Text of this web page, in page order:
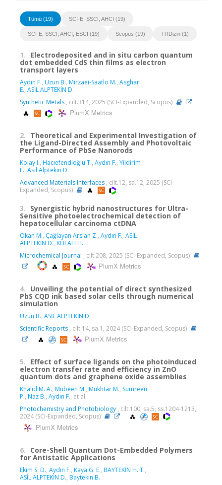
Tümü (19) SCI-E, SSCI, AHCI (19)
SCI-E, SSCI, AHCI, ESCI (19) Scopus (19) TRDizin (1)
1. Electrodeposited and in situ carbon quantum
dot embedded CdS thin films as electron
transport layers
Aydın F., Uzun B., Mirzaei-Saatlo M., Asghari
E., ASİL ALPTEKİN D.
Synthetic Metals , cilt.314, 2025 (SCI-Expanded, Scopus)
PlumX Metrics
2. Theoretical and Experimental Investigation of
the Ligand-Directed Assembly and Photovoltaic
Performance of PbSe Nanorods
Kolay I., Hacıefendioğlu T., Aydın F., Yildirim
E., Asil Alptekin D.
Advanced Materials Interfaces , cilt.12, sa.12, 2025 (SCI-
Expanded, Scopus)
3. Synergistic hybrid nanostructures for Ultra-
Sensitive photoelectrochemical detection of
hepatocellular carcinoma ctDNA
Okan M., Çağlayan Arslan Z., Aydın F., ASİL
ALPTEKİN D., KÜLAH H.
Microchemical Journal , cilt.208, 2025 (SCI-Expanded, Scopus)
PlumX Metrics
4. Unveiling the potential of direct synthesized
PbS CQD ink based solar cells through numerical
simulation
Uzun B., ASİL ALPTEKİN D.
Scientific Reports , cilt.14, sa.1, 2024 (SCI-Expanded, Scopus)
PlumX Metrics
5. Effect of surface ligands on the photoinduced
electron transfer rate and efficiency in ZnO
quantum dots and graphene oxide assemblies
Khalid M. A., Mubeen M., Mukhtar M., Sumreen
P., Naz B., Aydın F., et al.
Photochemistry and Photobiology , cilt.100, sa.5, ss.1204-1213,
2024 (SCI-Expanded, Scopus)
PlumX Metrics
6. Core-Shell Quantum Dot-Embedded Polymers
for Antistatic Applications
Ekim S. D., Aydin F., Kaya G. E., BAYTEKİN H. T.,
ASİL ALPTEKİN D., Baytekin B.